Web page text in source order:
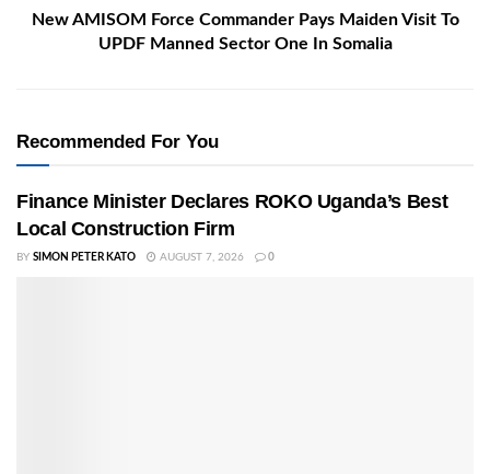
New AMISOM Force Commander Pays Maiden Visit To
UPDF Manned Sector One In Somalia
Recommended For You
Finance Minister Declares ROKO Uganda’s Best
Local Construction Firm
BY SIMON PETER KATO AUGUST 7, 2026 0